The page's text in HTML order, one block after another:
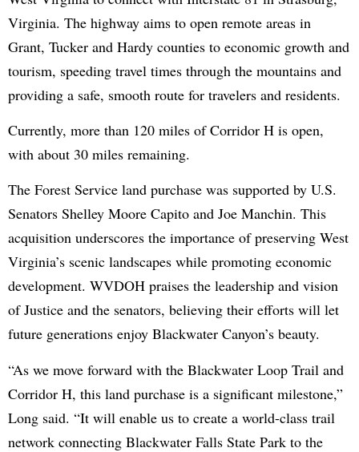
Virginia. The highway aims to open remote areas in
Grant, Tucker and Hardy counties to economic growth and
tourism, speeding travel times through the mountains and
providing a safe, smooth route for travelers and residents.
Currently, more than 120 miles of Corridor H is open,
with about 30 miles remaining.
The Forest Service land purchase was supported by U.S.
Senators Shelley Moore Capito and Joe Manchin. This
acquisition underscores the importance of preserving West
Virginia’s scenic landscapes while promoting economic
development. WVDOH praises the leadership and vision
of Justice and the senators, believing their efforts will let
future generations enjoy Blackwater Canyon’s beauty.
“As we move forward with the Blackwater Loop Trail and
Corridor H, this land purchase is a significant milestone,”
Long said. “It will enable us to create a world-class trail
network connecting Blackwater Falls State Park to the